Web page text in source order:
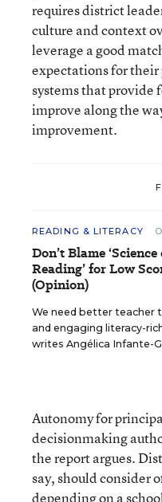
requires district
culture and context
leverage a good
expectations for
systems that provide
improve along the
improvement.
READING & LITERACY
Don’t Blame ‘Science
Reading’ for Low
(Opinion)
We need better teacher
and engaging literacy-
writes Angélica Infante-
Autonomy for
decisionmaking
the report argues.
say, should consider
depending on a